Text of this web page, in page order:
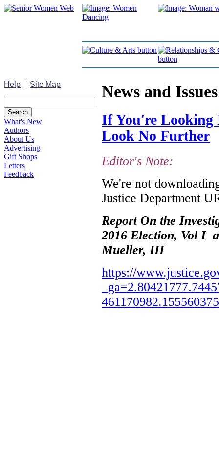
Help | Site Map
What's New
Authors
About Us
Advertising
Gift Shops
Letters
Feedback
News and Issues
If You're Looking
Look No Further
Editor's Note:
We're not
Justice Department
Report On the
2016 Election, Vol I
Mueller, III
https://